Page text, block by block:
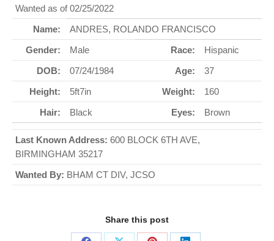
Wanted as of 02/25/2022
Name:
ANDRES, ROLANDO FRANCISCO
Gender:
Male Race:
Hispanic
DOB:
07/24/1984 Age:
37
Height:
5ft7in Weight:
160
Hair:
Black Eyes: Brown
Last Known Address: 600 BLOCK 6TH AVE,
BIRMINGHAM 35217
Wanted By: BHAM CT DIV, JCSO
Share this post